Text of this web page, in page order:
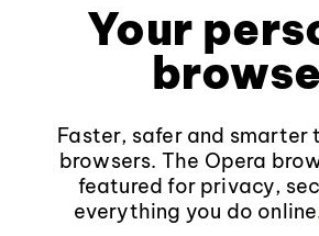
Your
Faster, safer and smarter
browsers. The Opera
featured for privacy,
everything you do